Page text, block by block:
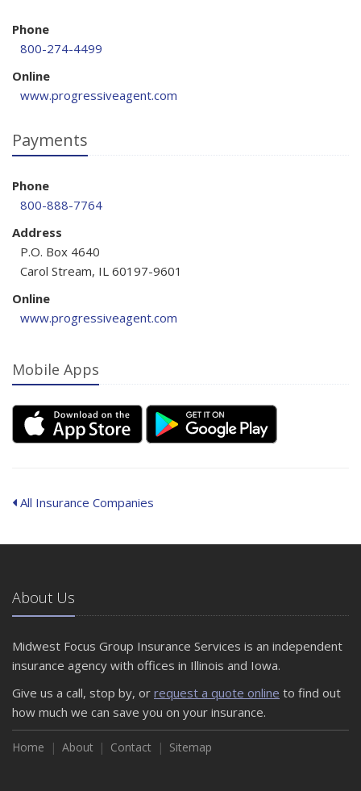
Phone
800-274-4499
Online
www.progressiveagent.com
Payments
Phone
800-888-7764
Address
P.O. Box 4640
Carol Stream, IL 60197-9601
Online
www.progressiveagent.com
Mobile Apps
All Insurance Companies
About Us
Midwest Focus Group Insurance Services is an independent
insurance agency with offices in Illinois and Iowa.
Give us a call, stop by, or request a quote online to find out
how much we can save you on your insurance.
Home About Contact Sitemap